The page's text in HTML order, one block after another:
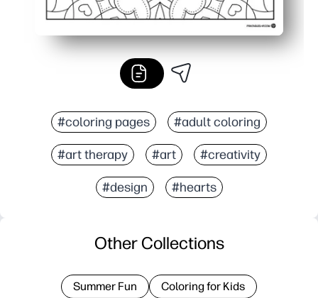
#coloring pages #adult coloring
#art therapy #art #creativity
#design #hearts
Other Collections
Summer Fun Coloring for Kids